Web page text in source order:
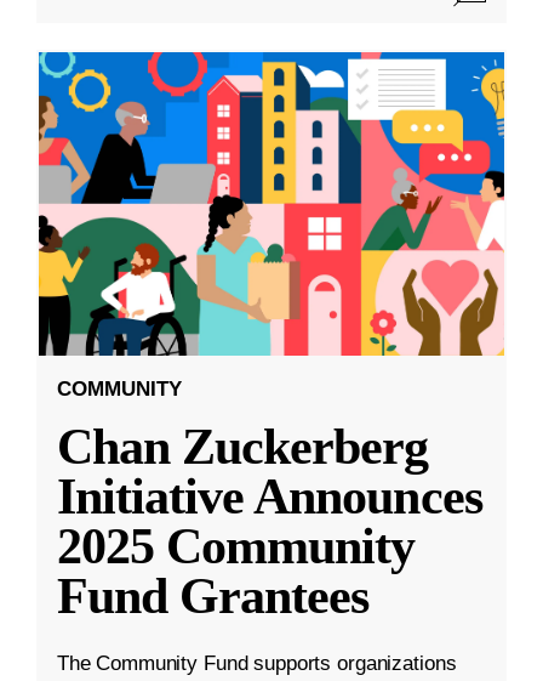
COMMUNITY
Chan Zuckerberg
Initiative Announces
2025 Community
Fund Grantees
The Community Fund supports organizations